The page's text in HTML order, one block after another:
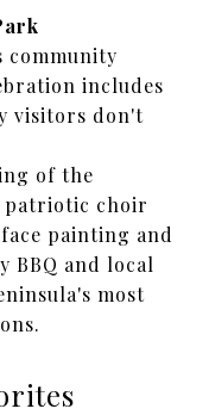
community
includes
visitors don't
of the
patriotic choir
painting and
BBQ and local
most